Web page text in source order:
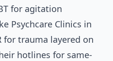
for agitation
Psychcare Clinics in
for trauma layered on
hotlines for same-